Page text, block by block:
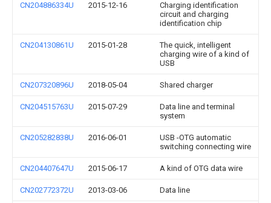
CN204886334U 2015-12-16
Charging identification
circuit and charging
identification chip
CN204130861U 2015-01-28
The quick, intelligent
charging wire of a kind of
USB
CN207320896U 2018-05-04 Shared charger
CN204515763U 2015-07-29
Data line and terminal
system
CN205282838U 2016-06-01
USB -OTG automatic
switching connecting wire
CN204407647U 2015-06-17 A kind of OTG data wire
CN202772372U 2013-03-06 Data line